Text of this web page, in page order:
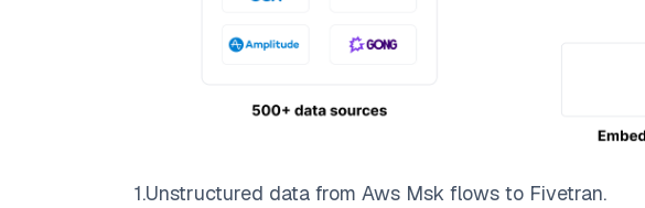
1.Unstructured data from Aws Msk flows to Fivetran.